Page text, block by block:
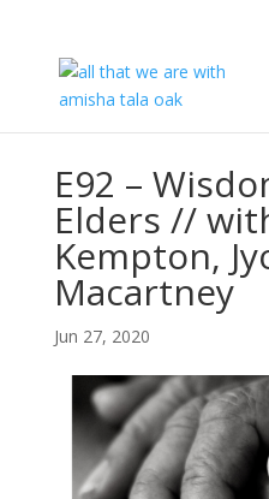
E92 –
Elders //
Kempton,
Macartney
Jun 27, 2020